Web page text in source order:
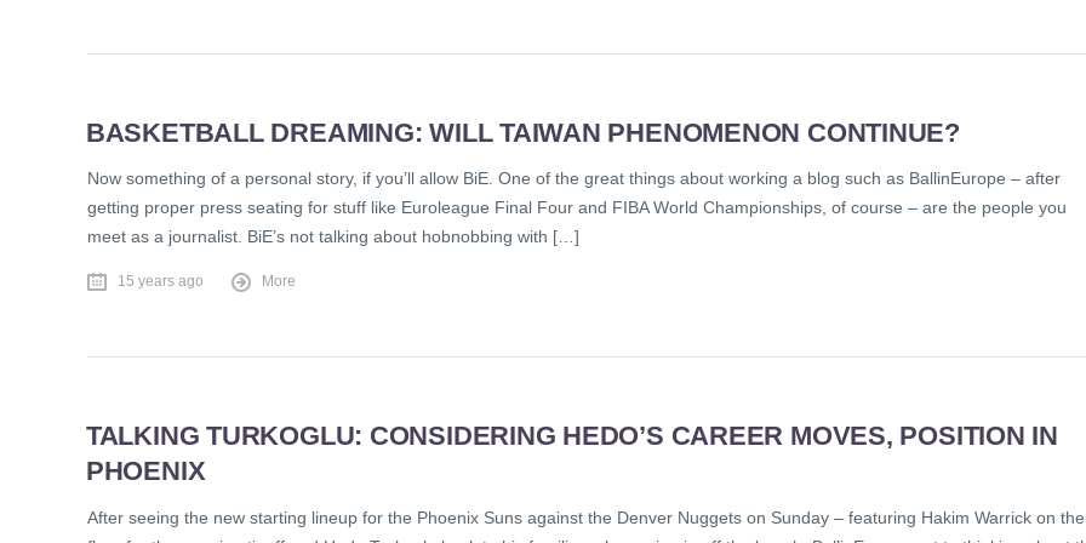
BASKETBALL DREAMING: WILL TAIWAN PHENOMENON CONTINUE?
Now something of a personal story, if you’ll allow BiE. One of the great things about working a blog such as BallinEurope – after
getting proper press seating for stuff like Euroleague Final Four and FIBA World Championships, of course – are the people you
meet as a journalist. BiE’s not talking about hobnobbing with […]
15 years ago More
TALKING TURKOGLU: CONSIDERING HEDO’S CAREER MOVES, POSITION IN
PHOENIX
After seeing the new starting lineup for the Phoenix Suns against the Denver Nuggets on Sunday – featuring Hakim Warrick on the